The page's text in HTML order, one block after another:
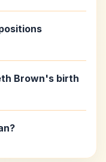
Brown's birth